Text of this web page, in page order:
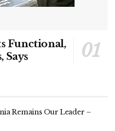
Functional,
Says
Remains Our Leader –